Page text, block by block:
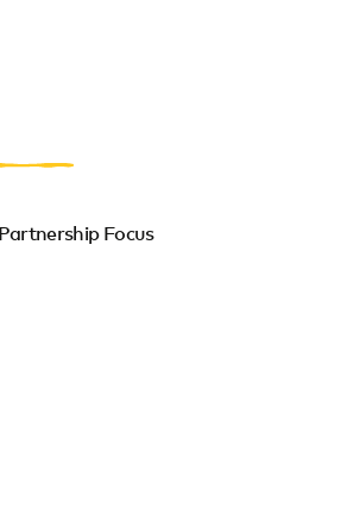
Partnership Focus